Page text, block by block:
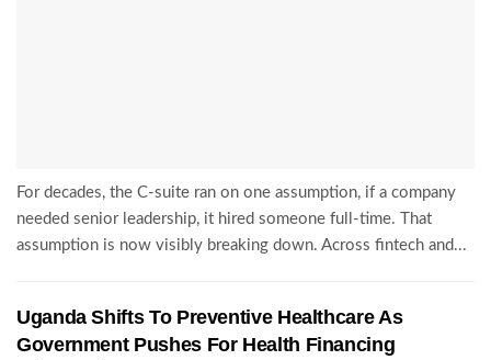
For decades, the C-suite ran on one assumption, if a company
needed senior leadership, it hired someone full-time. That
assumption is now visibly breaking down. Across fintech and...
Uganda Shifts To Preventive Healthcare As
Government Pushes For Health Financing